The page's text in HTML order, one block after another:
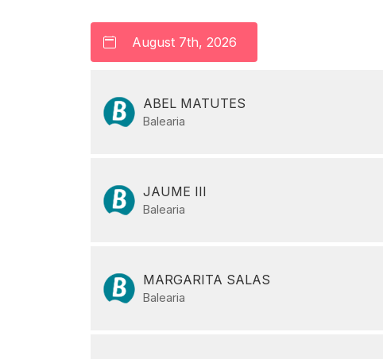
ABEL MATUTES
Balearia
JAUME III
Balearia
MARGARITA SALAS
Balearia